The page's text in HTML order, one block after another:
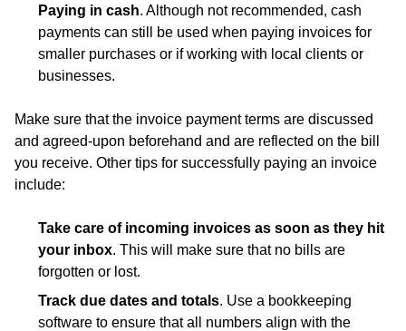
Paying in cash. Although not recommended, cash
payments can still be used when paying invoices for
smaller purchases or if working with local clients or
businesses.
Make sure that the invoice payment terms are discussed
and agreed-upon beforehand and are reflected on the bill
you receive. Other tips for successfully paying an invoice
include:
Take care of incoming invoices as soon as they hit
your inbox. This will make sure that no bills are
forgotten or lost.
Track due dates and totals. Use a bookkeeping
software to ensure that all numbers align with the